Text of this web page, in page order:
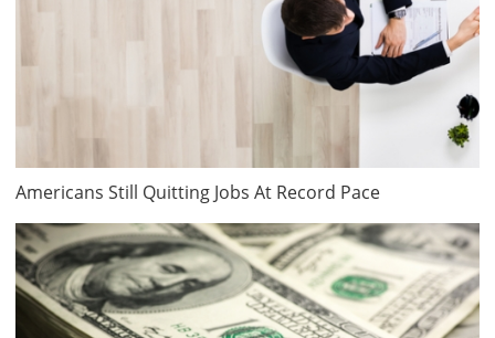
Americans Still Quitting Jobs At Record Pace